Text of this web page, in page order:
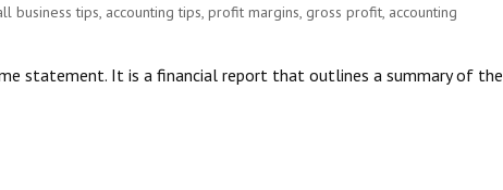
business tips, accounting tips, profit margins, gross profit, accounting
statement. It is a financial report that outlines a summary of the